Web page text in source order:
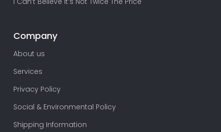
Company
About us
Services
Privacy Policy
Social & Environmental Policy
Shipping Information